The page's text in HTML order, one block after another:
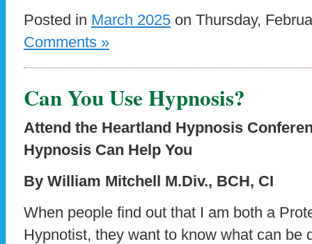
Posted in March 2025 on Thursday,
Comments »
Can You Use Hypnosis?
Attend the Heartland Hypnosis
Hypnosis Can Help You
By William Mitchell M.Div., BCH, CI
When people find out that I am both a
Hypnotist, they want to know what can be